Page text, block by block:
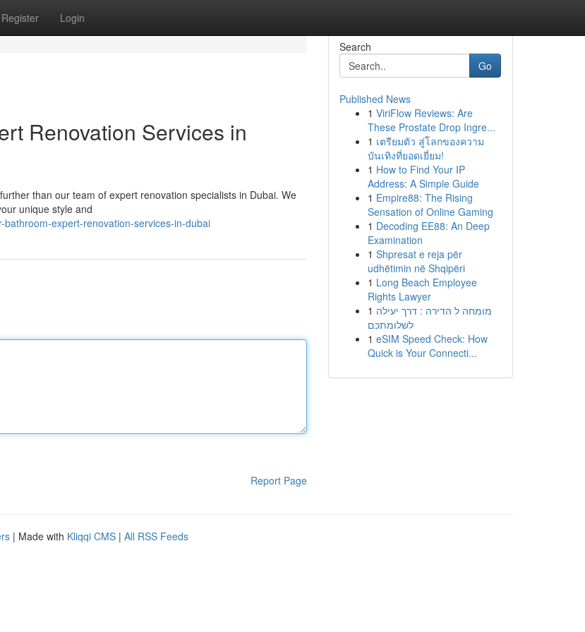
Register Login
Renovation Services in
than our team of expert renovation specialists in Dubai. We
unique style and
expert-renovation-services-in-dubai
Report Page
Search
Go
Published News
1 ViriFlow Reviews: Are
These Prostate Drop Ingre...
1 เตรียมตัว สู่โลกของความ
บันเทิงที่ยอดเยี่ยม!
1 How to Find Your IP
Address: A Simple Guide
1 Empire88: The Rising
Sensation of Online Gaming
1 Decoding EE88: An Deep
Examination
1 Shpresat e reja për
udhëtimin në Shqipëri
1 Long Beach Employee
Rights Lawyer
1 מומחה ל הדירה : דרך יעילה
לשלומתכם
1 eSIM Speed Check: How
Quick is Your Connecti...
| Made with Kliqqi CMS | All RSS Feeds